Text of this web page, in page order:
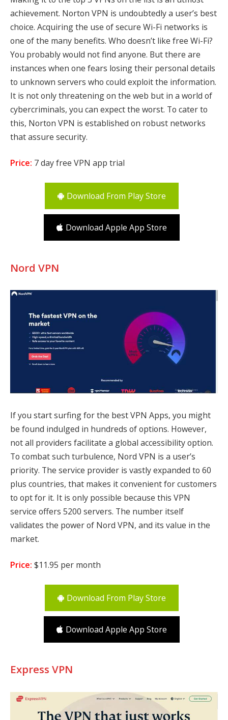
achievement. Norton VPN is undoubtedly a user’s best
choice. Acquiring the use of secure Wi-Fi networks is
one of the many benefits. Who doesn’t like free Wi-Fi?
You probably would not find anyone. But there are
instances when one fears losing their personal details
to unknown servers who could exploit the information.
It is not only threatening on the web but in a world of
cybercriminals, you can expect the worst. To cater to
this, Norton VPN is established on robust networks
that assure security.
Price: 7 day free VPN app trial
Download From Play Store
Download Apple App Store
Nord VPN
If you start surfing for the best VPN Apps, you might
be found indulged in hundreds of options. However,
not all providers facilitate a global accessibility option.
To combat such turbulence, Nord VPN is a user’s
priority. The service provider is vastly expanded to 60
plus countries, that makes it convenient for customers
to opt for it. It is only possible because this VPN
service offers 5200 servers. The number itself
validates the power of Nord VPN, and its value in the
market.
Price: $11.95 per month
Download From Play Store
Download Apple App Store
Express VPN